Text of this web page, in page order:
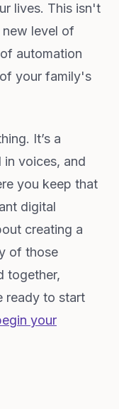
lives. This isn't
new level of
automation
your family's
It’s a
voices, and
you keep that
digital
creating a
of those
together,
ready to start
your